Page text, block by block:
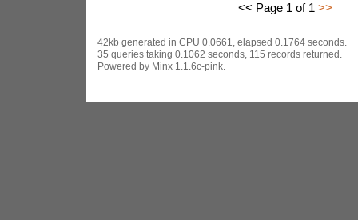
<< Page 1 of 1 >>
42kb generated in CPU 0.0661, elapsed 0.1764 seconds.
35 queries taking 0.1062 seconds, 115 records returned.
Powered by Minx 1.1.6c-pink.